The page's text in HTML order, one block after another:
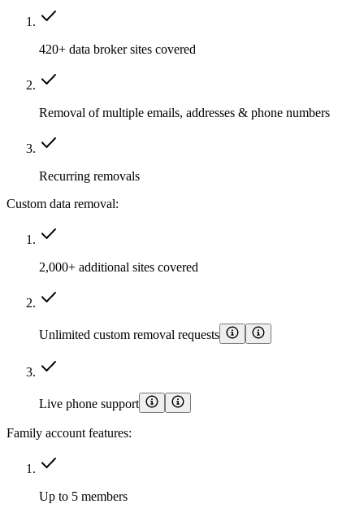
420+ data broker sites covered
Removal of multiple emails, addresses & phone numbers
Recurring removals
Custom data removal:
2,000+ additional sites covered
Unlimited custom removal requests
Live phone support
Family account features:
Up to 5 members